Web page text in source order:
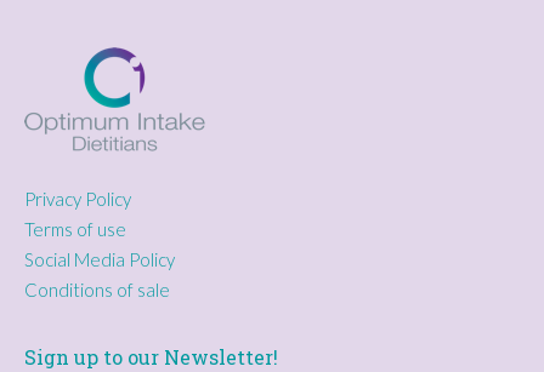
Privacy Policy
Terms of use
Social Media Policy
Conditions of sale
Sign up to our Newsletter!